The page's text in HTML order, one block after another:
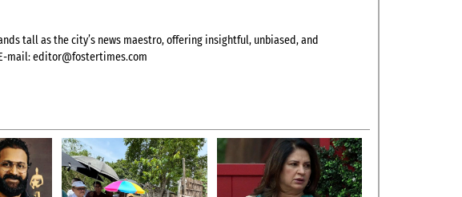
tall as the city’s news maestro, offering insightful, unbiased, and
mail:editor@fostertimes.com